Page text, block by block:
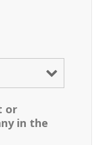
or
in the